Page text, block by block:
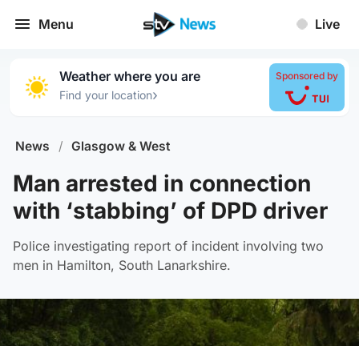
Menu Live
Weather where you are
Find your location›
Sponsored by
News / Glasgow & West
Man arrested in connection
with ‘stabbing’ of DPD driver
Police investigating report of incident involving two
men in Hamilton, South Lanarkshire.